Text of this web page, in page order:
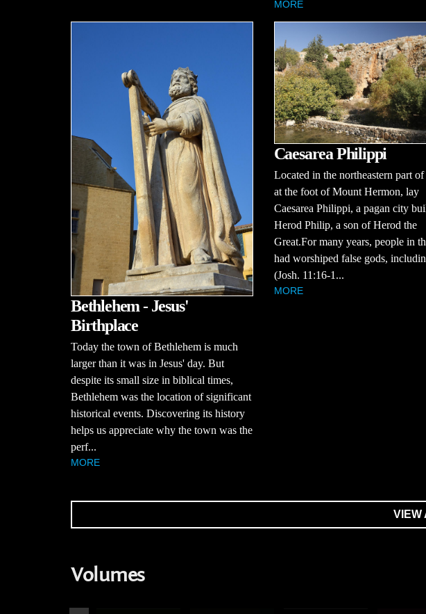
MORE
Bethlehem - Jesus'
Birthplace
Today the town of Bethlehem is much
larger than it was in Jesus' day. But
despite its small size in biblical times,
Bethlehem was the location of significant
historical events. Discovering its history
helps us appreciate why the town was the
perf...
MORE
Caesarea Philippi
Located in the northeastern part of
at the foot of Mount Hermon, lay
Caesarea Philippi, a pagan city
Herod Philip, a son of Herod the
Great.For many years, people in
had worshiped false gods,
(Josh. 11:16-1...
MORE
VIEW
Volumes